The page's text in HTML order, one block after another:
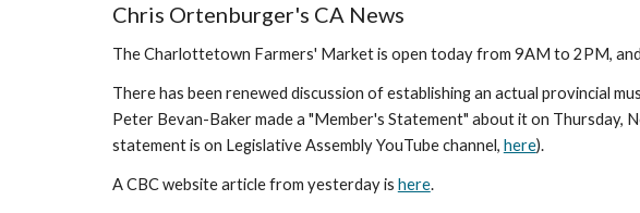
Chris Ortenburger's CA News
The Charlottetown Farmers' Market is open today from 9AM to 2PM,
There has been renewed discussion of establishing an actual provincial
Peter Bevan-Baker made a "Member's Statement" about it on Thursday,
statement is on Legislative Assembly YouTube channel, here).
A CBC website article from yesterday is here.